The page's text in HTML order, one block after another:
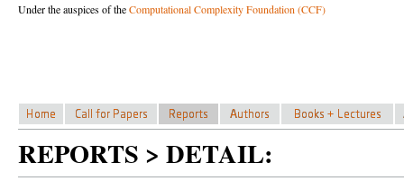
Under the auspices of theComputational Complexity Foundation (CCF)
REPORTS > DETAIL: